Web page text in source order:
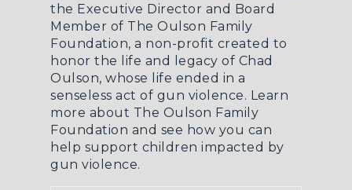
the Executive Director and Board
Member of The Oulson Family
Foundation, a non-profit created to
honor the life and legacy of Chad
Oulson, whose life ended in a
senseless act of gun violence. Learn
more about The Oulson Family
Foundation and see how you can
help support children impacted by
gun violence.